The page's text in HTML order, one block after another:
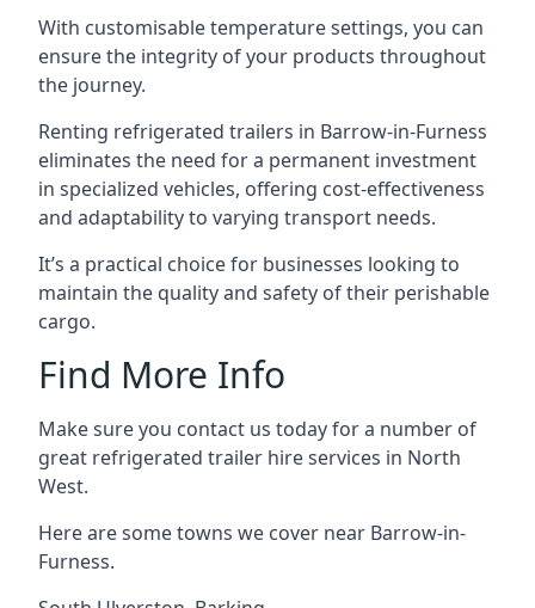
With customisable temperature settings, you can
ensure the integrity of your products throughout
the journey.
Renting refrigerated trailers in Barrow-in-Furness
eliminates the need for a permanent investment
in specialized vehicles, offering cost-effectiveness
and adaptability to varying transport needs.
It’s a practical choice for businesses looking to
maintain the quality and safety of their perishable
cargo.
Find More Info
Make sure you contact us today for a number of
great refrigerated trailer hire services in North
West.
Here are some towns we cover near Barrow-in-
Furness.